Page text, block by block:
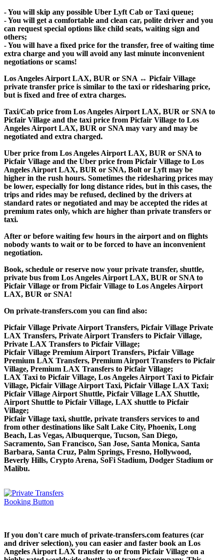
- You will skip any possible Uber Lyft Cab or Taxi queue;
- You will get a comfortable and clean car, polite driver and you
can request special options like child seats, waiting sign and
others;
- You will have a fixed price for the transfer, free of waiting time
extra charge and you will avoid any last minute inconvenient
negotiations or scams!
Los Angeles Airport LAX, BUR or SNA ↔ Picfair Village
private transfer price is similar to the taxi or ridesharing price,
but is fixed and free of extra charges.
Taxi/Cab price from Los Angeles Airport LAX, BUR or SNA to
Picfair Village and the taxi price from Picfair Village to Los
Angeles Airport LAX, BUR or SNA may vary and may be
negotiated and extra charged.
Uber price from Los Angeles Airport LAX, BUR or SNA to
Picfair Village and the Uber price from Picfair Village to Los
Angeles Airport LAX, BUR or SNA, Bolt or Lyft may be
higher in the rush hours. Sometimes the ridesharing prices may
be lower, especially for long distance rides, but in this cases, the
trips and rides may be refused, declined by the drivers at
standard rates or negotiated and may be accepted the rides at
premium rates only, which are higher than private transfers or
taxi.
After or before waiting few hours in the airport and on flights
nobody wants to wait or to be forced to have an inconvenient
negotiation.
Book, schedule or reserve now your private transfer, shuttle,
private bus from Los Angeles Airport LAX, BUR or SNA to
Picfair Village or from Picfair Village to Los Angeles Airport
LAX, BUR or SNA!
On private-transfers.com you can find also:
Picfair Village Private Airport Transfers, Picfair Village Private
LAX Transfers, Private Airport Transfers to Picfair Village,
Private LAX Transfers to Picfair Village;
Picfair Village Premium Airport Transfers, Picfair Village
Premium LAX Transfers, Premium Airport Transfers to Picfair
Village, Premium LAX Transfers to Picfair Village;
LAX Taxi to Picfair Village, Los Angeles Airport Taxi to Picfair
Village, Picfair Village Airport Taxi, Picfair Village LAX Taxi;
Picfair Village Airport Shuttle, Picfair Village LAX Shuttle,
Airport Shuttle to Picfair Village, LAX shuttle to Picfair
Village;
Picfair Village taxi, shuttle, private transfers services to and
from other destinations like Salt Lake City, Phoenix, Long
Beach, Las Vegas, Albuquerque, Tucson, San Diego,
Sacramento, San Francisco, San Jose, Santa Monica, Santa
Barbara, Santa Cruz, Palm Springs, Fresno, Hollywood,
Beverly Hills, Crypto Arena, SoFi Stadium, Dodger Stadium or
Malibu.
If you don't care much of private-transfers.com features (car
and driver selection), you can easier and faster book an Los
Angeles Airport LAX transfer to or from Picfair Village on a